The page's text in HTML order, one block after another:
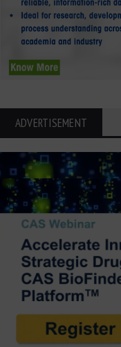
ADVERTISEMENT